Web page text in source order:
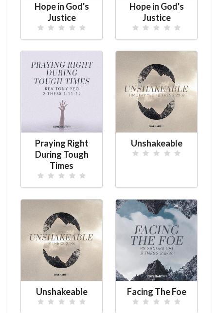
Hope in God's
Justice
Hope in God's
Justice
Praying Right
During Tough
Times
Unshakeable
Unshakeable Facing The Foe